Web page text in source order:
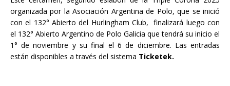
organizada por la Asociación Argentina de Polo, que se inició
con el 132° Abierto del Hurlingham Club, finalizará luego con
el 132° Abierto Argentino de Polo Galicia que tendrá su inicio el
1° de noviembre y su final el 6 de diciembre. Las entradas
están disponibles a través del sistema Ticketek.